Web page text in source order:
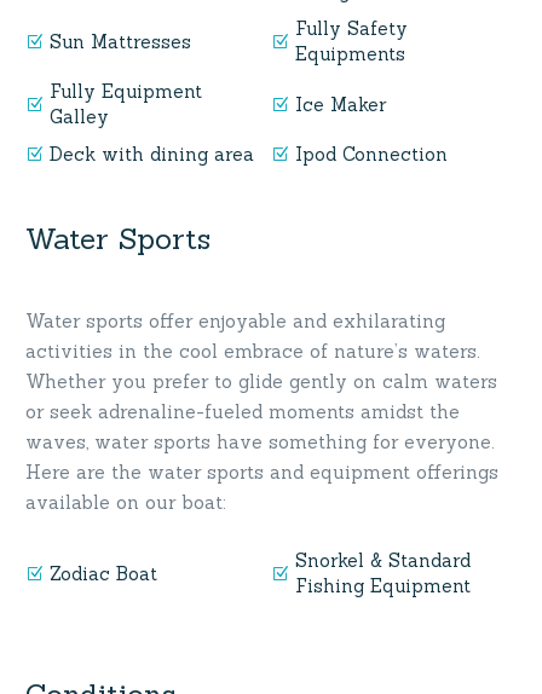
Sun Mattresses
Fully Safety
Equipments
Fully Equipment
Galley
Ice Maker
Deck with dining area Ipod Connection
Water Sports
Water sports offer enjoyable and exhilarating
activities in the cool embrace of nature’s waters.
Whether you prefer to glide gently on calm waters
or seek adrenaline-fueled moments amidst the
waves, water sports have something for everyone.
Here are the water sports and equipment offerings
available on our boat:
Zodiac Boat
Snorkel & Standard
Fishing Equipment